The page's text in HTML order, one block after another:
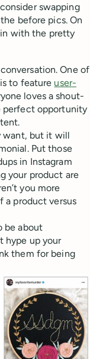
swapping
before pics. On
in with the pretty
One of
to feature user-
loves a shout-
perfect opportunity
want, but it will
Put those
in Instagram
your product are
you more
a product versus
be about
hype up your
them for being